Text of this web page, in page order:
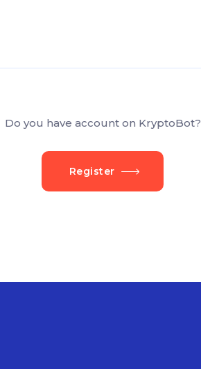
Do you have account on KryptoBot?
Register